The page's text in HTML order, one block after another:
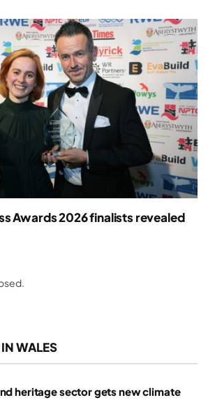
Awards 2026 finalists revealed
WALES
heritage sector gets new climate